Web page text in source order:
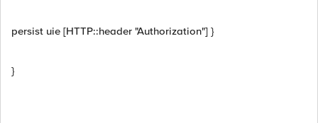
persist uie [HTTP::header "Authorization"] }
}